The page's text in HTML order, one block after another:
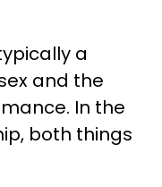
a
and the
In the
both things